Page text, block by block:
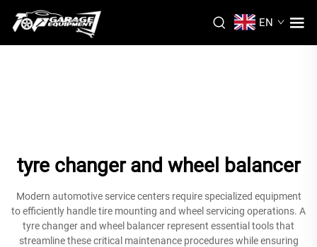
EN
tyre changer and wheel balancer
Modern automotive service centers require specialized equipment
to efficiently handle tire mounting and wheel servicing operations. A
tyre changer and wheel balancer represent essential tools that
streamline these critical maintenance procedures while ensuring